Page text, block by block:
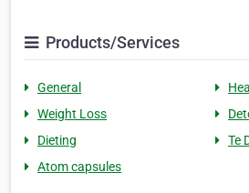
Products/Services
General
Weight Loss
Dieting
Te
Atom capsules